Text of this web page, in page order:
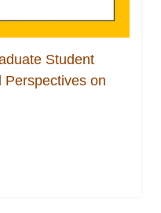
Student
Perspectives on